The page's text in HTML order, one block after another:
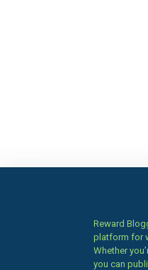
Reward
platform for
Whether
you can